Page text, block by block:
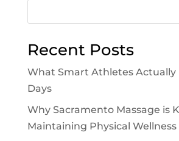
Recent Posts
What Smart Athletes Actually
Days
Why Sacramento Massage is
Maintaining Physical Wellness